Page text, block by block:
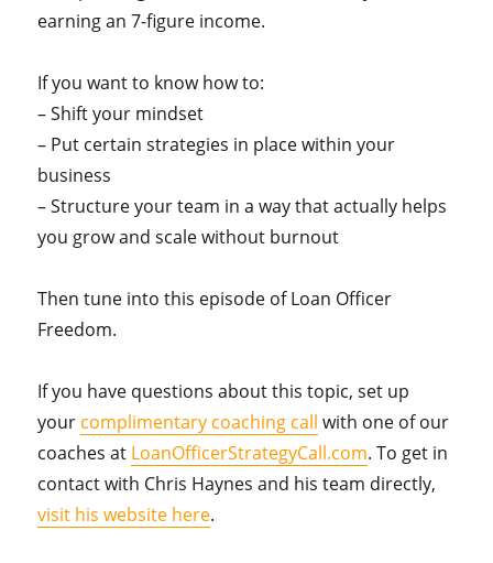
earning an 7-figure income.
If you want to know how to:
– Shift your mindset
– Put certain strategies in place within your
business
– Structure your team in a way that actually helps
you grow and scale without burnout
Then tune into this episode of Loan Officer
Freedom.
If you have questions about this topic, set up
your complimentary coaching call with one of our
coaches at LoanOfficerStrategyCall.com. To get in
contact with Chris Haynes and his team directly,
visit his website here.